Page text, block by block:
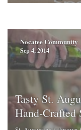
Nocatee Community
Sep 4, 2014
Tasty St.
Hand-Crafted